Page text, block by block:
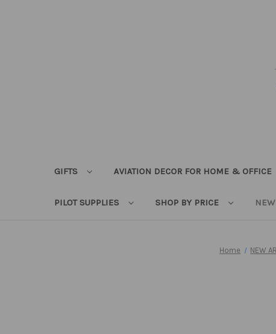
GIFTS AVIATION DECOR FOR HOME & OFFICE
PILOT SUPPLIES SHOP BY PRICE
Home NEW